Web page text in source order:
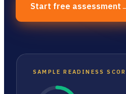
Start free assessment
SAMPLE READINESS